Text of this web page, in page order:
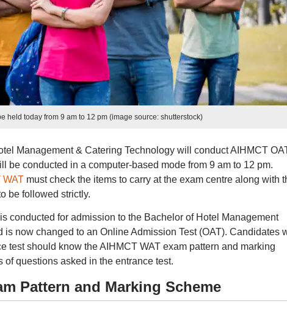
held today from 9 am to 12 pm (image source: shutterstock)
Management & Catering Technology will conduct AIHMCT
be conducted in a computer-based mode from 9 am to 12 pm.
WATmust check the items to carry at the exam centre along with
be followed strictly.
conducted for admission to the Bachelor of Hotel Management
is now changed to an Online Admission Test (OAT). Candidates
test should know the AIHMCT WAT exam pattern and marking
questions asked in the entrance test.
Pattern and Marking Scheme